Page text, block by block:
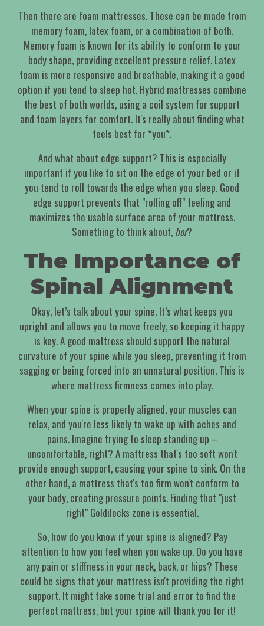
Then there are foam mattresses. These can be made from
memory foam, latex foam, or a combination of both.
Memory foam is known for its ability to conform to your
body shape, providing excellent pressure relief. Latex
foam is more responsive and breathable, making it a good
option if you tend to sleep hot. Hybrid mattresses combine
the best of both worlds, using a coil system for support
and foam layers for comfort. It's really about finding what
feels best for *you*.
And what about edge support? This is especially
important if you like to sit on the edge of your bed or if
you tend to roll towards the edge when you sleep. Good
edge support prevents that "rolling off" feeling and
maximizes the usable surface area of your mattress.
Something to think about, hor?
The Importance of
Spinal Alignment
Okay, let’s talk about your spine. It’s what keeps you
upright and allows you to move freely, so keeping it happy
is key. A good mattress should support the natural
curvature of your spine while you sleep, preventing it from
sagging or being forced into an unnatural position. This is
where mattress firmness comes into play.
When your spine is properly aligned, your muscles can
relax, and you're less likely to wake up with aches and
pains. Imagine trying to sleep standing up –
uncomfortable, right? A mattress that's too soft won't
provide enough support, causing your spine to sink. On the
other hand, a mattress that's too firm won't conform to
your body, creating pressure points. Finding that "just
right" Goldilocks zone is essential.
So, how do you know if your spine is aligned? Pay
attention to how you feel when you wake up. Do you have
any pain or stiffness in your neck, back, or hips? These
could be signs that your mattress isn't providing the right
support. It might take some trial and error to find the
perfect mattress, but your spine will thank you for it!